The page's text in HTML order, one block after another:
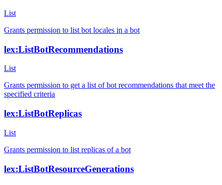
List
Grants permission to list bot locales in a bot
lex:ListBotRecommendations
List
Grants permission to get a list of bot recommendations that meet the
specified criteria
lex:ListBotReplicas
List
Grants permission to list replicas of a bot
lex:ListBotResourceGenerations